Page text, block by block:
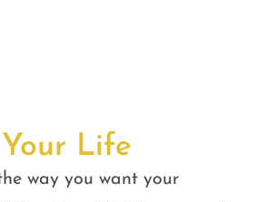
Life
way you want your